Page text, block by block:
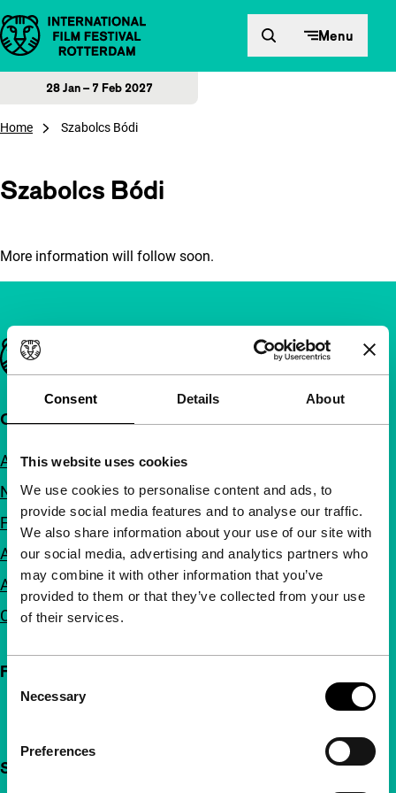
Consent Details About
This website uses cookies
We use cookies to personalise content and ads, to
provide social media features and to analyse our traffic.
We also share information about your use of our site with
our social media, advertising and analytics partners who
may combine it with other information that you’ve
provided to them or that they’ve collected from your use
of their services.
Selection
Necessary
Preferences
Skip to content Menu
28 Jan – 7 Feb 2027
Home Szabolcs Bódi
Szabolcs Bódi
More information will follow soon.
Important links
Quick links
About us
Newsletters
FAQ
Accessibility
Advertising
Contact
Follow IFFR
Support IFFR from €4 per month